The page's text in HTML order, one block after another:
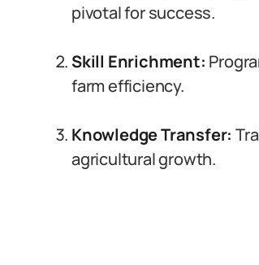
pivotal for success.
Skill Enrichment:
farm efficiency.
Knowledge Transfer:
agricultural growth.